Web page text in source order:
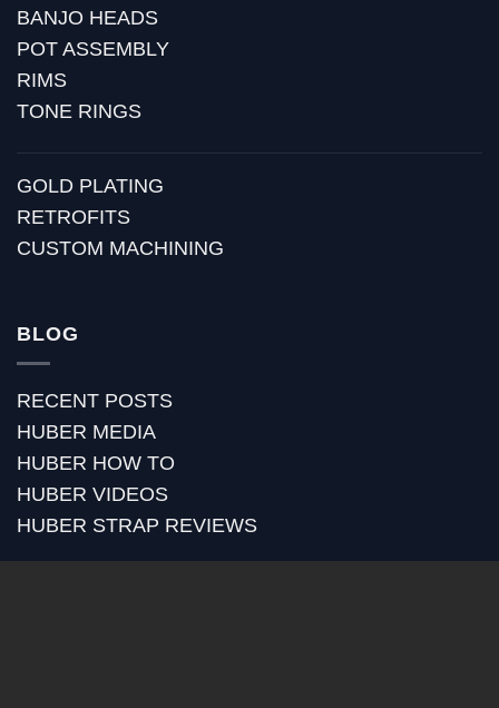
BANJO HEADS
POT ASSEMBLY
RIMS
TONE RINGS
GOLD PLATING
RETROFITS
CUSTOM MACHINING
BLOG
RECENT POSTS
HUBER MEDIA
HUBER HOW TO
HUBER VIDEOS
HUBER STRAP REVIEWS